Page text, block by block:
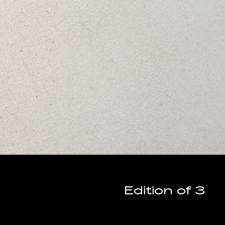
Edition of 3